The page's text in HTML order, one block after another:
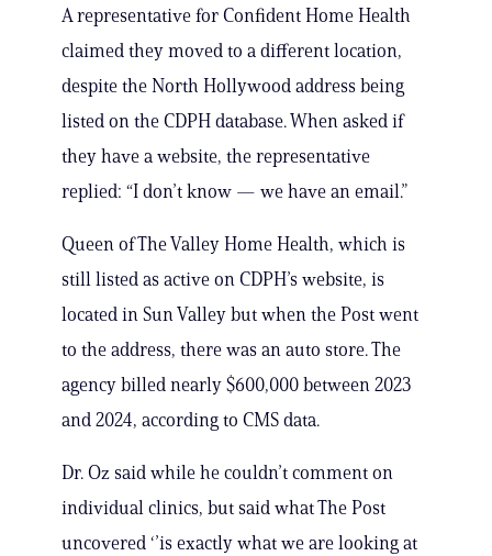
A representative for Confident Home Health
claimed they moved to a different location,
despite the North Hollywood address being
listed on the CDPH database. When asked if
they have a website, the representative
replied: “I don’t know — we have an email.”
Queen of The Valley Home Health, which is
still listed as active on CDPH’s website, is
located in Sun Valley but when the Post went
to the address, there was an auto store. The
agency billed nearly $600,000 between 2023
and 2024, according to CMS data.
Dr. Oz said while he couldn’t comment on
individual clinics, but said what The Post
uncovered ‘’is exactly what we are looking at